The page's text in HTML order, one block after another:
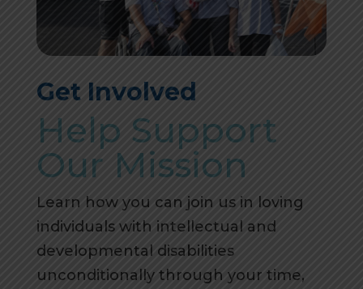
Get Involved
Help Support
Our Mission
Learn how you can join us in loving
individuals with intellectual and
developmental disabilities
unconditionally through your time,